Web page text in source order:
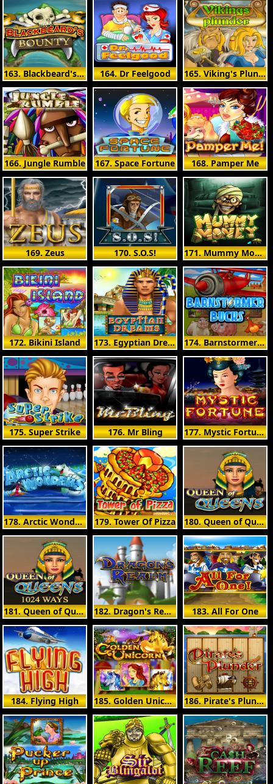
163. Blackbeard's Bounty 164. Dr Feelgood 165. Viking's Plunder
166. Jungle Rumble 167. Space Fortune 168. Pamper Me
169. Zeus 170. S.O.S! 171. Mummy Money
172. Bikini Island 173. Egyptian Dreams 174. Barnstormer Bucks
175. Super Strike 176. Mr Bling 177. Mystic Fortune
178. Arctic Wonders 179. Tower Of Pizza 180. Queen of Queens
181. Queen of Queens II 182. Dragon's Realm 183. All For One
184. Flying High 185. Golden Unicorn 186. Pirate's Plunder